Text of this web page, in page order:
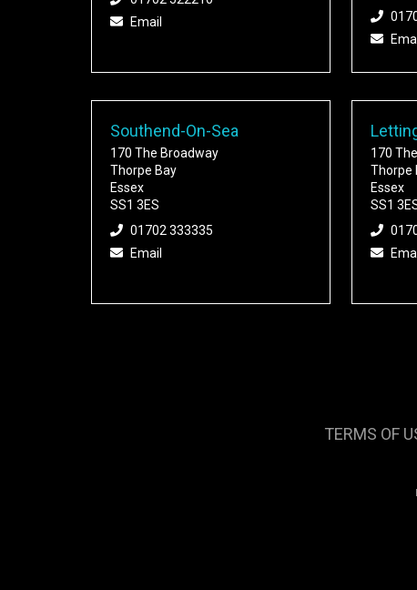
Email
Southend-On-Sea
170 The Broadway
Thorpe Bay
Essex
SS1 3ES
01702 333335
Email
170
Thorpe
Essex
SS1
TERMS OF